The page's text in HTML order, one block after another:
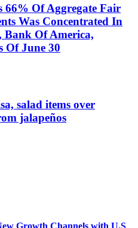
66% Of Aggregate Fair
Was Concentrated In
Bank Of America,
Of June 30
salad items over
jalapeños